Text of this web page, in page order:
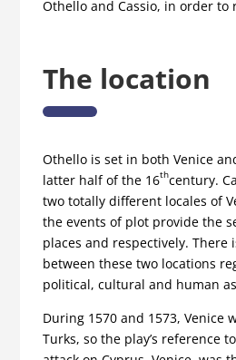
Othello and Cassio, in order to
The location
Othello is set in both Venice
latter half of the 16thcentury.
two totally different locales of
the events of plot provide the
places and respectively. There
between these two locations
political, cultural and human
During 1570 and 1573, Venice
Turks, so the play’s reference